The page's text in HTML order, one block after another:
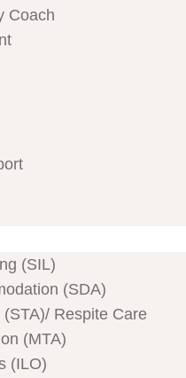
Coach
(SIL)
(SDA)
Respite Care
(MTA)
(ILO)